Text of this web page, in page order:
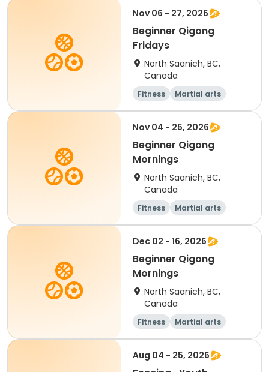
Nov 06 - 27, 2026
Beginner Qigong
Fridays
North Saanich, BC,
Canada
Fitness
Martial arts
Adult
Day
Nov 04 - 25, 2026
Beginner Qigong
Mornings
North Saanich, BC,
Canada
Fitness
Martial arts
Adult
Day
Dec 02 - 16, 2026
Beginner Qigong
Mornings
North Saanich, BC,
Canada
Fitness
Martial arts
Adult
Day
Aug 04 - 25, 2026